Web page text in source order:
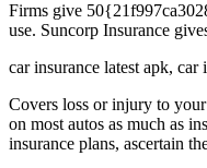
Firms give
use. Suncorp Insurance
car insurance latest apk, car
Covers loss or injury to
on most autos as much as
insurance plans, ascertain